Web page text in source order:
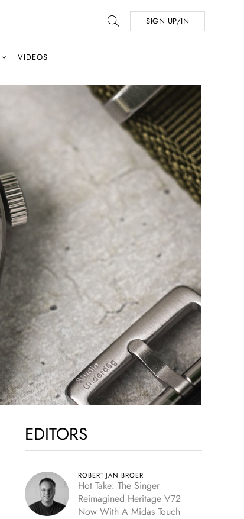
SIGN UP/IN
VIDEOS
EDITORS
ROBERT-JAN BROER
Hot Take: The Singer
Reimagined Heritage V72
Now With A Midas Touch